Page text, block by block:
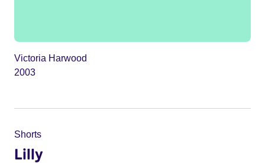
Victoria Harwood
2003
Shorts
Lilly